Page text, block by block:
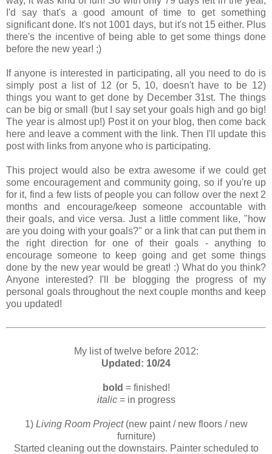
I'd say that's a good amount of time to get something
significant done. It's not 1001 days, but it's not 15 either. Plus
there's the incentive of being able to get some things done
before the new year! ;)
If anyone is interested in participating, all you need to do is
simply post a list of 12 (or 5, 10, doesn't have to be 12)
things you want to get done by December 31st. The things
can be big or small (but I say set your goals high and go big!
The year is almost up!) Post it on your blog, then come back
here and leave a comment with the link. Then I'll update this
post with links from anyone who is participating.
This project would also be extra awesome if we could get
some encouragement and community going, so if you're up
for it, find a few lists of people you can follow over the next 2
months and encourage/keep someone accountable with
their goals, and vice versa. Just a little comment like, "how
are you doing with your goals?" or a link that can put them in
the right direction for one of their goals - anything to
encourage someone to keep going and get some things
done by the new year would be great! :) What do you think?
Anyone interested? I'll be blogging the progress of my
personal goals throughout the next couple months and keep
you updated!
My list of twelve before 2012:
Updated: 10/24
bold = finished!
italic= in progress
1) Living Room Project(new paint / new floors / new
furniture)
Started cleaning out the downstairs. Painter scheduled to